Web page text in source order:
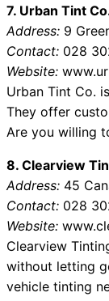
7. Urban Tint
Address: 9
Contact: 028
Website:
Urban Tint Co.
They offer
Are you willing
8. Clearview
Address: 45
Contact: 028
Website:
Clearview
without letting
vehicle tinting